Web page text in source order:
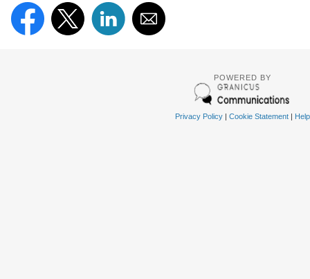
POWERED BY
Privacy Policy| Cookie Statement| Help